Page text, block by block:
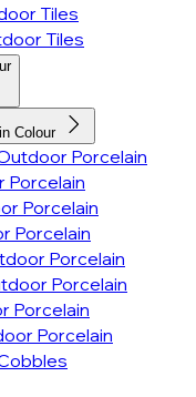
Tiles
Tiles
Colour
Porcelain
Porcelain
Porcelain
Porcelain
Porcelain
Porcelain
Porcelain
Porcelain